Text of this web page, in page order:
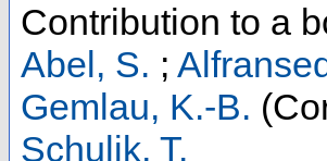
Contribution to a
Abel, S. ;
Gemlau, K.-B.
Schulik, T.